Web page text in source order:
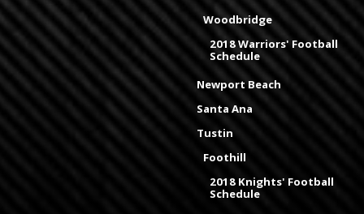
Woodbridge
2018 Warriors' Football
Schedule
Newport Beach
Santa Ana
Tustin
Foothill
2018 Knights' Football
Schedule